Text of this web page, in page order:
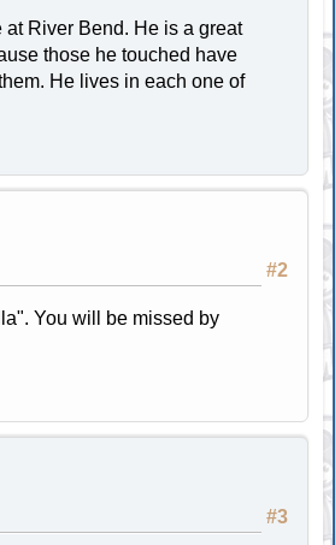
at River Bend. He is a great
those he touched have
He lives in each one of
#2
You will be missed by
#3